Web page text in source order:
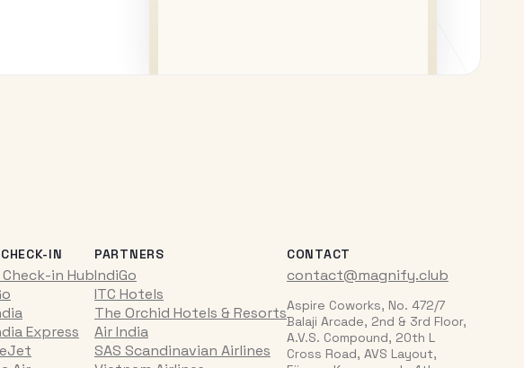
IN
in Hub
Express
PARTNERS
IndiGo
ITC Hotels
The Orchid Hotels & Resorts
Air India
SAS Scandinavian Airlines
CONTACT
contact@magnify.club
Aspire Coworks, No. 472/7
Balaji Arcade, 2nd & 3rd Floor,
A.V.S. Compound, 20th L
Cross Road, AVS Layout,